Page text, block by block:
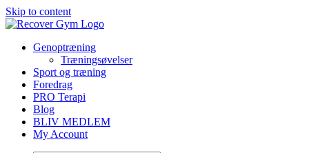
Skip to content
Genoptræning
Træningsøvelser
Sport og træning
Foredrag
PRO Terapi
Blog
BLIV MEDLEM
My Account